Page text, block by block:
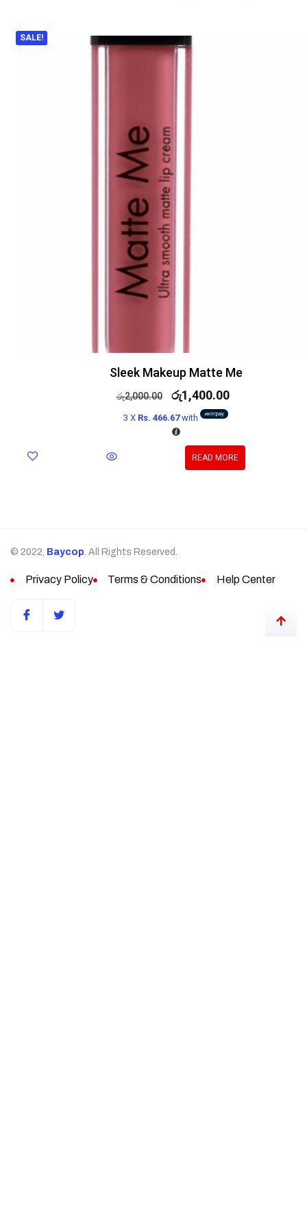
SALE!
Sleek Makeup Matte Me
රු2,000.00 රු1,400.00
3 X Rs. 466.67with
READ MORE
© 2022, Baycop. All Rights Reserved.
Privacy Policy Terms & Conditions Help Center